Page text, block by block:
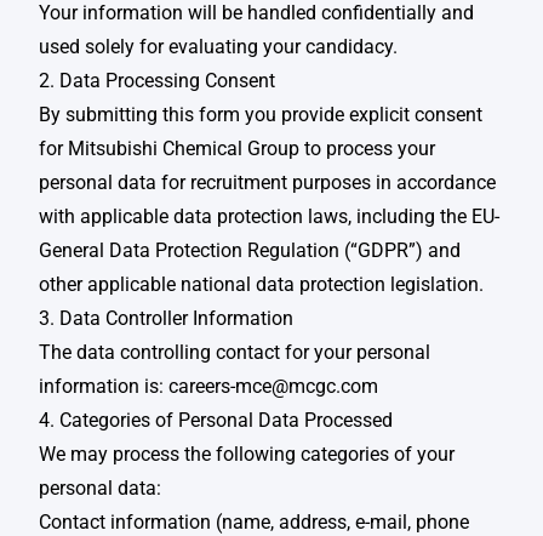
Your information will be handled confidentially and
used solely for evaluating your candidacy. ​
2. Data Processing Consent
By submitting this form you provide explicit consent
for Mitsubishi Chemical Group to process your
personal data for recruitment purposes in accordance
with applicable data protection laws, including the EU-
General Data Protection Regulation (“GDPR”) and
other applicable national data protection legislation.
3. Data Controller Information
The data controlling contact for your personal
information is: careers-mce@mcgc.com
4. Categories of Personal Data Processed
We may process the following categories of your
personal data:​
Contact information (name, address, e-mail, phone